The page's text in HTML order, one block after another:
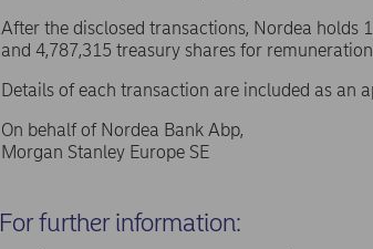
After the disclosed transactions, Nordea holds
and 4,787,315 treasury shares for
Details of each transaction are included as an
On behalf of Nordea Bank Abp,
Morgan Stanley Europe SE
For further information: